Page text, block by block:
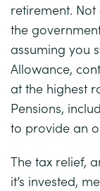
retirement.
the
assuming you
Allowance,
at the highest
Pensions,
to provide an
The tax relief,
it’s invested,